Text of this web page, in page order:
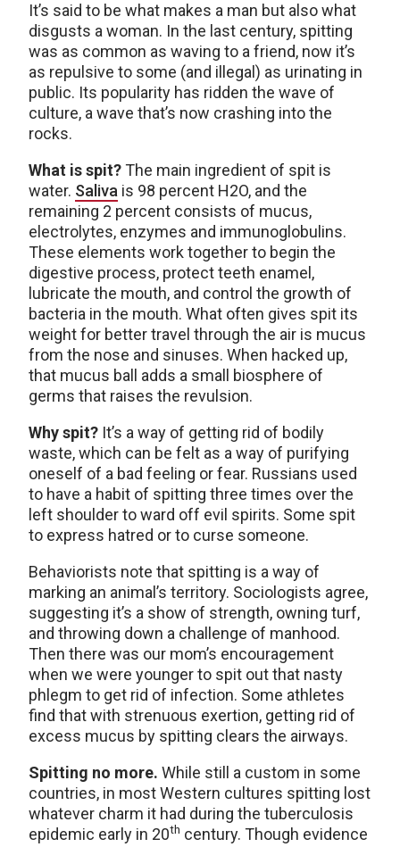
It’s said to be what makes a man but also what
disgusts a woman. In the last century, spitting
was as common as waving to a friend, now it’s
as repulsive to some (and illegal) as urinating in
public. Its popularity has ridden the wave of
culture, a wave that’s now crashing into the
rocks.
What is spit?The main ingredient of spit is
water. Saliva is 98 percent H2O, and the
remaining 2 percent consists of mucus,
electrolytes, enzymes and immunoglobulins.
These elements work together to begin the
digestive process, protect teeth enamel,
lubricate the mouth, and control the growth of
bacteria in the mouth. What often gives spit its
weight for better travel through the air is mucus
from the nose and sinuses. When hacked up,
that mucus ball adds a small biosphere of
germs that raises the revulsion.
Why spit? It’s a way of getting rid of bodily
waste, which can be felt as a way of purifying
oneself of a bad feeling or fear. Russians used
to have a habit of spitting three times over the
left shoulder to ward off evil spirits. Some spit
to express hatred or to curse someone.
Behaviorists note that spitting is a way of
marking an animal’s territory. Sociologists agree,
suggesting it’s a show of strength, owning turf,
and throwing down a challenge of manhood.
Then there was our mom’s encouragement
when we were younger to spit out that nasty
phlegm to get rid of infection. Some athletes
find that with strenuous exertion, getting rid of
excess mucus by spitting clears the airways.
Spitting no more. While still a custom in some
countries, in most Western cultures spitting lost
whatever charm it had during the tuberculosis
epidemic early in 20th century. Though evidence